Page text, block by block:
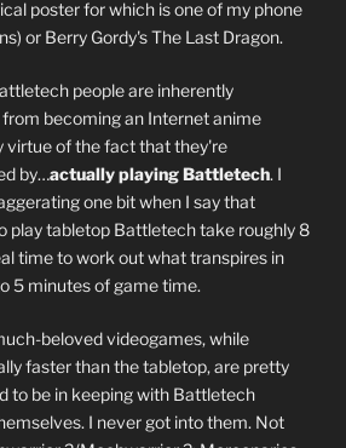
poster for which is one of my phone
or Berry Gordy's The Last Dragon.
people are inherently
becoming an Internet anime
virtue of the fact that they're
by…actually playing Battletech. I
one bit when I say that
play tabletop Battletech take roughly 8
time to work out what transpires in
5 minutes of game time.
beloved videogames, while
faster than the tabletop, are pretty
to be in keeping with Battletech
I never got into them. Not